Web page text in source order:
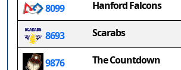
8099 Hanford Falcons
8693 Scarabs
9876 The Countdown